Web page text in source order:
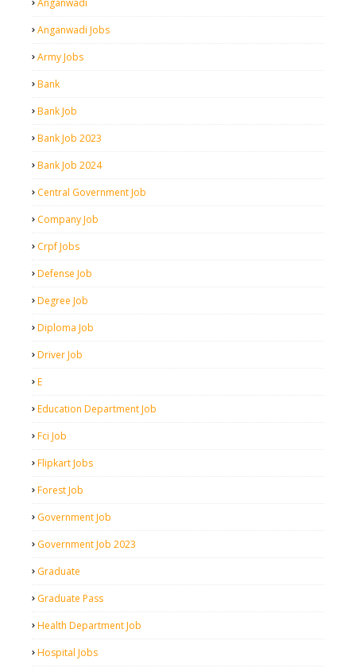
Anganwadi
Anganwadi Jobs
Army Jobs
Bank
Bank Job
Bank Job 2023
Bank Job 2024
Central Government Job
Company Job
Crpf Jobs
Defense Job
Degree Job
Diploma Job
Driver Job
E
Education Department Job
Fci Job
Flipkart Jobs
Forest Job
Government Job
Government Job 2023
Graduate
Graduate Pass
Health Department Job
Hospital Jobs